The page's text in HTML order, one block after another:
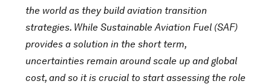
the world as they build aviation transition
strategies. While Sustainable Aviation Fuel (SAF)
provides a solution in the short term,
uncertainties remain around scale up and global
cost, and so it is crucial to start assessing the role